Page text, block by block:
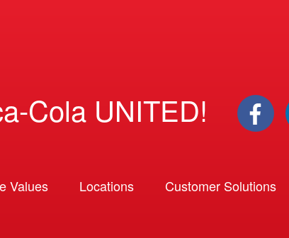
Cola UNITED!
Values Locations Customer Solutions